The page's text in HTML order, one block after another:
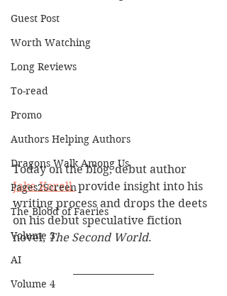
Guest Post
Worth Watching
Long Reviews
To-read
Promo
Authors Helping Authors
Dragons Walk Among Us
Pages2Screen
The Blood of Faeries
Volume 3
AI
Volume 4
Today on the blog, debut author
Jake Korell provide insight into his
writing process and drops the deets
on his debut speculative fiction
novel, The Second World.